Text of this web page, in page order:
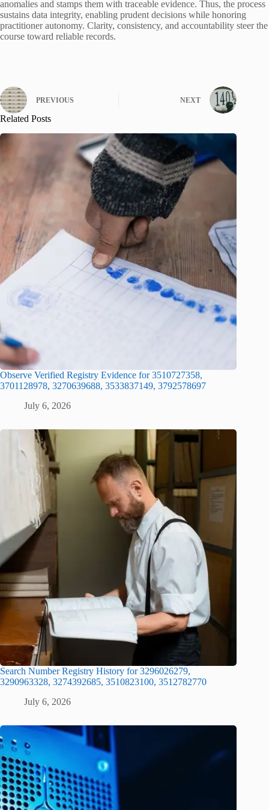
anomalies and stamps them with traceable evidence. Thus, the process
sustains data integrity, enabling prudent decisions while honoring
practitioner autonomy. Clarity, consistency, and accountability steer the
course toward reliable records.
PREVIOUS NEXT
Related Posts
Observe Verified Registry Evidence for 3510727358,
3701128978, 3270639688, 3533837149, 3792578697
July 6, 2026
Search Number Registry History for 3296026279,
3290963328, 3274392685, 3510823100, 3512782770
July 6, 2026